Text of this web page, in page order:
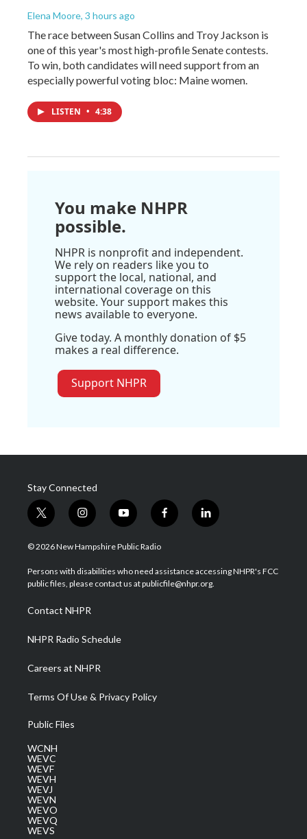
Elena Moore, 3 hours ago
The race between Susan Collins and Troy Jackson is
one of this year's most high-profile Senate contests.
To win, both candidates will need support from an
especially powerful voting bloc: Maine women.
LISTEN • 4:38
You make NHPR
possible.
NHPR is nonprofit and independent.
We rely on readers like you to
support the local, national, and
international coverage on this
website. Your support makes this
news available to everyone.
Give today. A monthly donation of $5
makes a real difference.
Support NHPR
Stay Connected
t
w
i
t
e
i
n
s
a
g
a
m
y
o
u
u
b
f
a
b
o
l
i
e
d
© 2026 New Hampshire Public Radio
Persons with disabilities who need assistance accessing NHPR's FCC
public files, please contact us at publicfile@nhpr.org.
Contact NHPR
NHPR Radio Schedule
Careers at NHPR
Terms Of Use & Privacy Policy
Public Files
WCNH
WEVC
WEVF
WEVH
WEVJ
WEVN
WEVO
WEVQ
WEVS